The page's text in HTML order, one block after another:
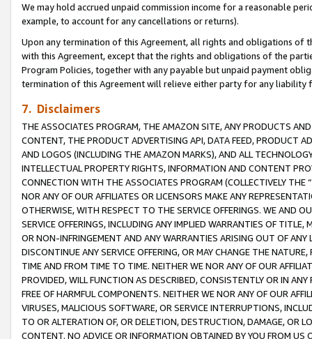
We may hold accrued unpaid commission income for a reasonable
example, to account for any cancellations or returns).
Upon any termination of this Agreement, all rights and obligations of
with this Agreement, except that the rights and obligations of the
Program Policies, together with any payable but unpaid payment
termination of this Agreement will relieve either party for any
7. Disclaimers
THE ASSOCIATES PROGRAM, THE AMAZON SITE, ANY PRODUCTS
CONTENT, THE PRODUCT ADVERTISING API, DATA FEED, PRODUCT
AND LOGOS (INCLUDING THE AMAZON MARKS), AND ALL
INTELLECTUAL PROPERTY RIGHTS, INFORMATION AND CONTENT
CONNECTION WITH THE ASSOCIATES PROGRAM (COLLECTIVELY THE “
NOR ANY OF OUR AFFILIATES OR LICENSORS MAKE ANY
OTHERWISE, WITH RESPECT TO THE SERVICE OFFERINGS. WE AND
SERVICE OFFERINGS, INCLUDING ANY IMPLIED WARRANTIES OF
OR NON-INFRINGEMENT AND ANY WARRANTIES ARISING OUT OF ANY
DISCONTINUE ANY SERVICE OFFERING, OR MAY CHANGE THE
TIME AND FROM TIME TO TIME. NEITHER WE NOR ANY OF OUR
PROVIDED, WILL FUNCTION AS DESCRIBED, CONSISTENTLY OR IN
FREE OF HARMFUL COMPONENTS. NEITHER WE NOR ANY OF OUR
VIRUSES, MALICIOUS SOFTWARE, OR SERVICE INTERRUPTIONS,
TO OR ALTERATION OF, OR DELETION, DESTRUCTION, DAMAGE, OR
CONTENT. NO ADVICE OR INFORMATION OBTAINED BY YOU FROM